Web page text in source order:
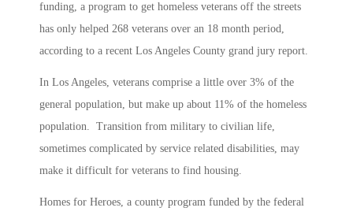
funding, a program to get homeless veterans off the streets
has only helped 268 veterans over an 18 month period,
according to a recent Los Angeles County grand jury report.
In Los Angeles, veterans comprise a little over 3% of the
general population, but make up about 11% of the homeless
population. Transition from military to civilian life,
sometimes complicated by service related disabilities, may
make it difficult for veterans to find housing.
Homes for Heroes, a county program funded by the federal